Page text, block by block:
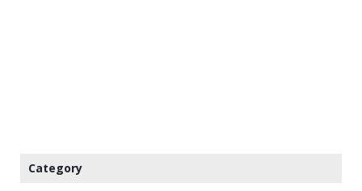
Category